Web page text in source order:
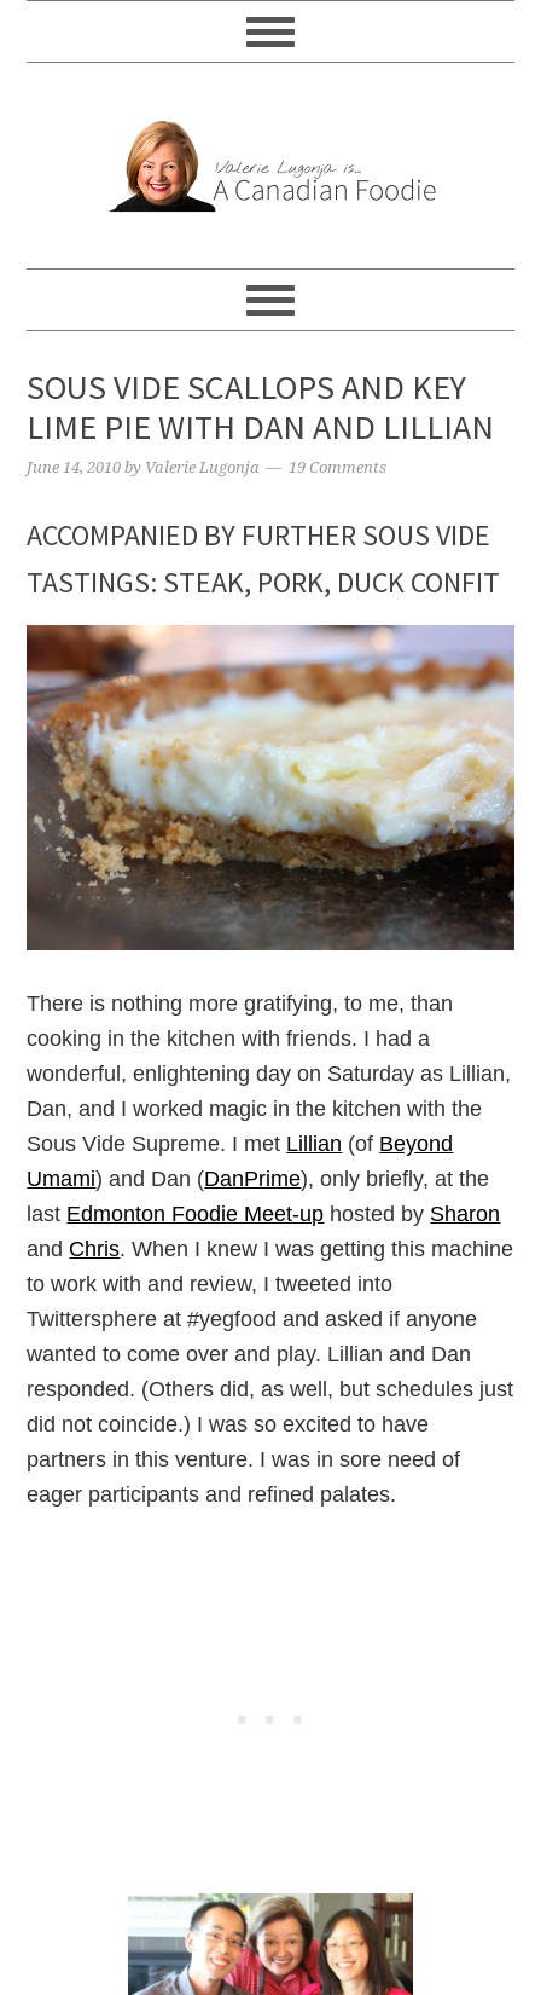
SOUS VIDE SCALLOPS AND KEY
LIME PIE WITH DAN AND LILLIAN
June 14, 2010 by Valerie Lugonja 19 Comments
ACCOMPANIED BY FURTHER SOUS VIDE
TASTINGS: STEAK, PORK, DUCK CONFIT
There is nothing more gratifying, to me, than
cooking in the kitchen with friends. I had a
wonderful, enlightening day on Saturday as Lillian,
Dan, and I worked magic in the kitchen with the
Sous Vide Supreme. I met Lillian (of Beyond
Umami) and Dan (DanPrime), only briefly, at the
last Edmonton Foodie Meet-up hosted by Sharon
and Chris. When I knew I was getting this machine
to work with and review, I tweeted into
Twittersphere at #yegfood and asked if anyone
wanted to come over and play. Lillian and Dan
responded. (Others did, as well, but schedules just
did not coincide.) I was so excited to have
partners in this venture. I was in sore need of
eager participants and refined palates.